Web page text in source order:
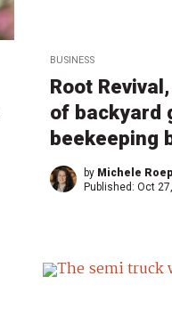
BUSINESS
Root
of backyard
beekeeping
by Michele
Published:Oct